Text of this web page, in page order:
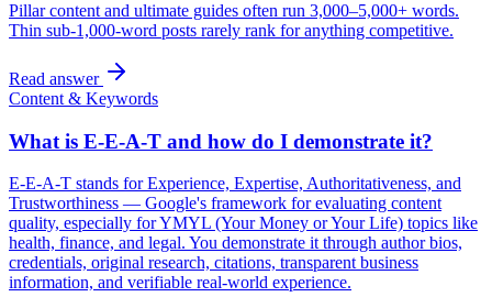
Pillar content and ultimate guides often run 3,000–5,000+ words.
Thin sub-1,000-word posts rarely rank for anything competitive.
Read answer
Content & Keywords
What is E-E-A-T and how do I demonstrate it?
E-E-A-T stands for Experience, Expertise, Authoritativeness, and
Trustworthiness — Google's framework for evaluating content
quality, especially for YMYL (Your Money or Your Life) topics like
health, finance, and legal. You demonstrate it through author bios,
credentials, original research, citations, transparent business
information, and verifiable real-world experience.